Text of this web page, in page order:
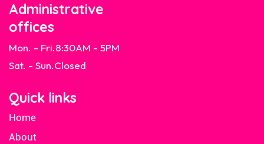
Administrative
offices
Mon. - Fri.8:30AM - 5PM
Sat. - Sun.Closed
Quick links
Home
About